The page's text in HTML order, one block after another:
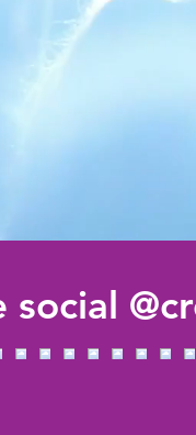
social